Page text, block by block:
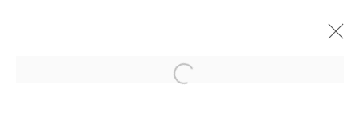
Open a larger version of the